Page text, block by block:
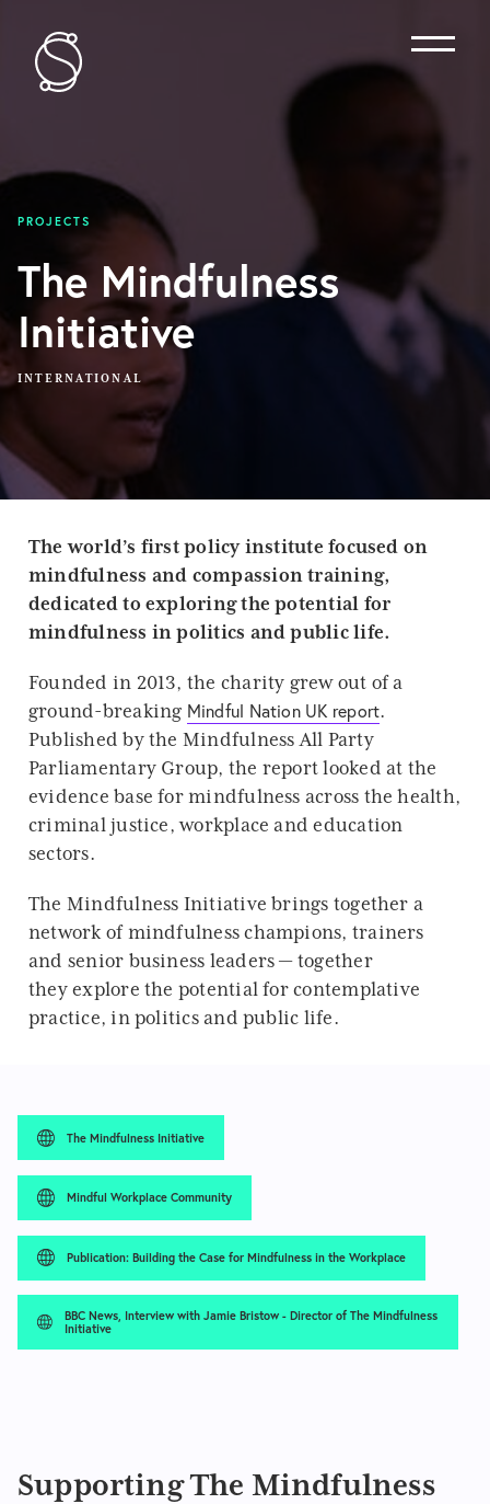
Menu
PROJECTS
The Mindfulness
Initiative
INTERNATIONAL
The world’s first policy institute focused on
mindfulness and compassion training,
dedicated to exploring the potential for
mindfulness in politics and public life.
Founded in 2013, the charity grew out of a
ground-breaking Mindful Nation UK report.
Published by the Mindfulness All Party
Parliamentary Group, the report looked at the
evidence base for mindfulness across the health,
criminal justice, workplace and education
sectors.
The Mindfulness Initiative brings together a
network of mindfulness champions, trainers
and senior business leaders — together
they explore the potential for contemplative
practice, in politics and public life.
The Mindfulness Initiative
Mindful Workplace Community
Publication: Building the Case for Mindfulness in the Workplace
BBC News, Interview with Jamie Bristow - Director of The Mindfulness
Initiative
Supporting The Mindfulness